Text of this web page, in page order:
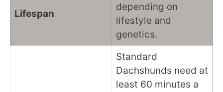
Lifespan
depending on
lifestyle and
genetics.
Standard
Dachshunds need at
least 60 minutes a